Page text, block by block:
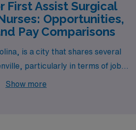
First Assist Surgical
Opportunities,
Pay Comparisons
is a city that shares several
particularly in terms of job
Assist Surgical Technology
Show more